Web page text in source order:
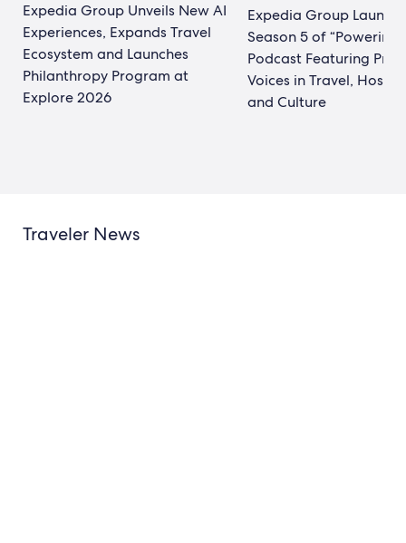
Expedia Group Unveils New AI
Experiences, Expands Travel
Ecosystem and Launches
Philanthropy Program at
Explore 2026
Expedia Group
Season 5 of “Powering
Podcast Featuring
Voices in Travel,
and Culture
Traveler News